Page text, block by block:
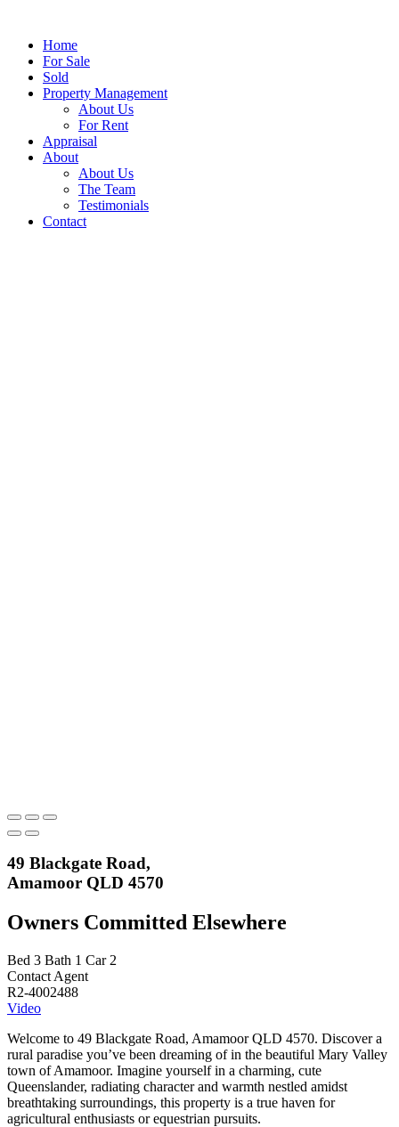
Home
For Sale
Sold
Property Management
About Us
For Rent
Appraisal
About
About Us
The Team
Testimonials
Contact
49 Blackgate Road,
Amamoor QLD 4570
Owners Committed Elsewhere
Bed 3 Bath 1 Car 2
Contact Agent
R2-4002488
Video
Welcome to 49 Blackgate Road, Amamoor QLD 4570. Discover a
rural paradise you’ve been dreaming of in the beautiful Mary Valley
town of Amamoor. Imagine yourself in a charming, cute
Queenslander, radiating character and warmth nestled amidst
breathtaking surroundings, this property is a true haven for
agricultural enthusiasts or equestrian pursuits.